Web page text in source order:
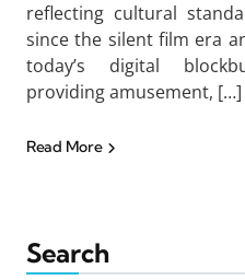
reflecting cultural
since the silent film era
today’s digital
providing amusement, […]
Read More
Search